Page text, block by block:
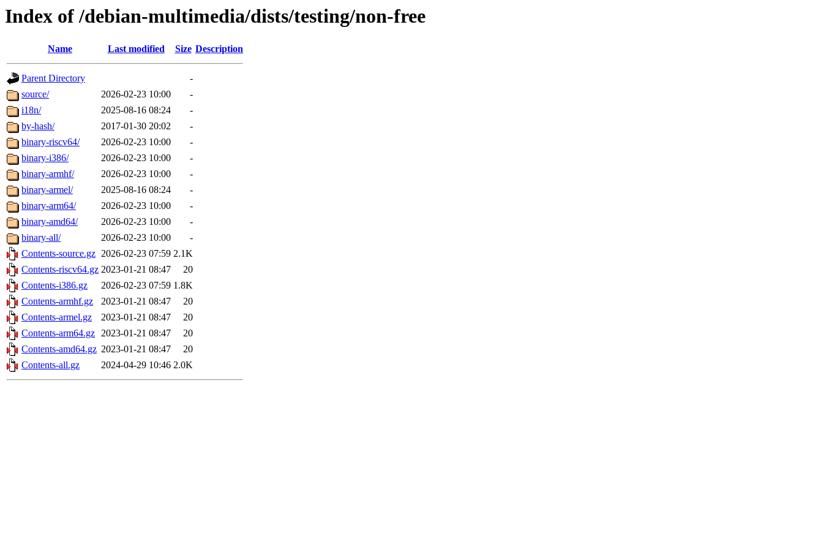
Index of /debian-multimedia/dists/testing/non-free
Name Last modified Size Description
Parent Directory
-
source/
2026-02-23 10:00
-
i18n/
2025-08-16 08:24
-
by-hash/
2017-01-30 20:02
-
binary-riscv64/
2026-02-23 10:00
-
binary-i386/
2026-02-23 10:00
-
binary-armhf/
2026-02-23 10:00
-
binary-armel/
2025-08-16 08:24
-
binary-arm64/
2026-02-23 10:00
-
binary-amd64/
2026-02-23 10:00
-
binary-all/
2026-02-23 10:00
-
Contents-source.gz 2026-02-23 07:59 2.1K
Contents-riscv64.gz 2023-01-21 08:47
20
Contents-i386.gz
2026-02-23 07:59 1.8K
Contents-armhf.gz
2023-01-21 08:47
20
Contents-armel.gz
2023-01-21 08:47
20
Contents-arm64.gz 2023-01-21 08:47
20
Contents-amd64.gz 2023-01-21 08:47
20
Contents-all.gz
2024-04-29 10:46 2.0K